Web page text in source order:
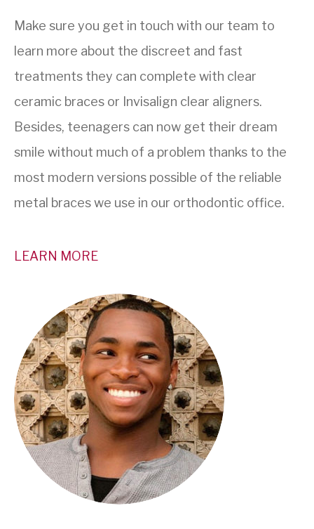
Make sure you get in touch with our team to
learn more about the discreet and fast
treatments they can complete with clear
ceramic braces or Invisalign clear aligners.
Besides, teenagers can now get their dream
smile without much of a problem thanks to the
most modern versions possible of the reliable
metal braces we use in our orthodontic office.
LEARN MORE